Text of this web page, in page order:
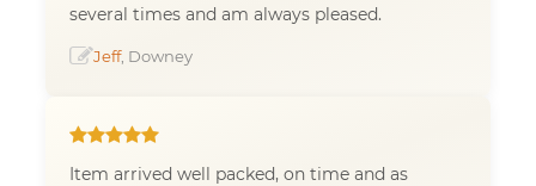
several times and am always pleased.
Jeff, Downey
Item arrived well packed, on time and as